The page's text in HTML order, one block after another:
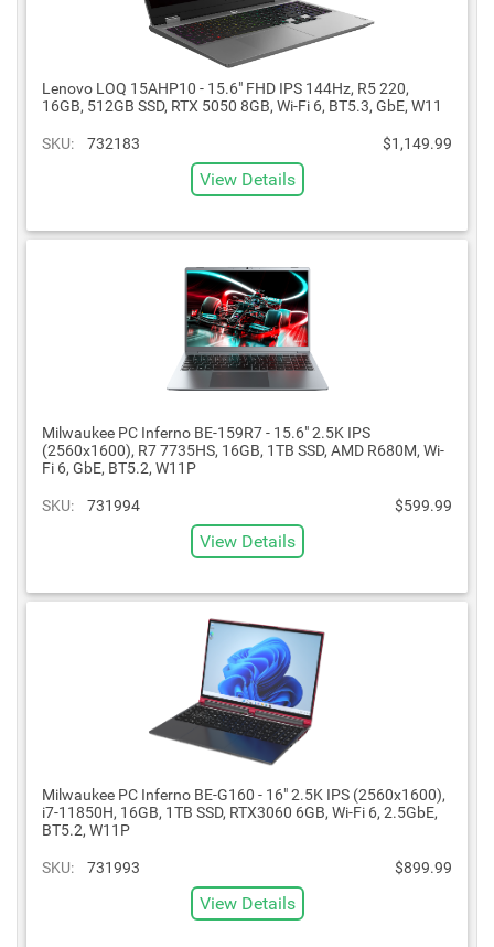
Lenovo LOQ 15AHP10 - 15.6" FHD IPS 144Hz, R5 220,
16GB, 512GB SSD, RTX 5050 8GB, Wi-Fi 6, BT5.3, GbE, W11
SKU: 732183 $1,149.99
View Details
Milwaukee PC Inferno BE-159R7 - 15.6" 2.5K IPS
(2560x1600), R7 7735HS, 16GB, 1TB SSD, AMD R680M, Wi-
Fi 6, GbE, BT5.2, W11P
SKU: 731994 $599.99
View Details
Milwaukee PC Inferno BE-G160 - 16" 2.5K IPS (2560x1600),
i7-11850H, 16GB, 1TB SSD, RTX3060 6GB, Wi-Fi 6, 2.5GbE,
BT5.2, W11P
SKU: 731993 $899.99
View Details